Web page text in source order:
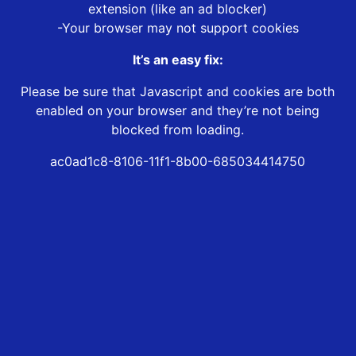
extension (like an ad blocker)
-Your browser may not support cookies
It’s an easy fix:
Please be sure that Javascript and cookies are both
enabled on your browser and they’re not being
blocked from loading.
ac0ad1c8-8106-11f1-8b00-685034414750